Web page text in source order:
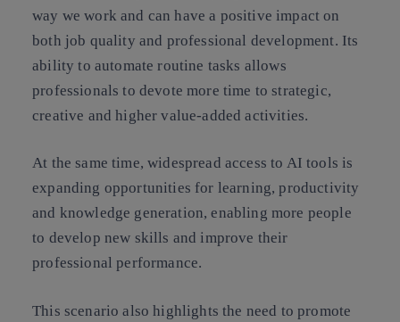
way we work and can have a positive impact on
both job quality and professional development. Its
ability to automate routine tasks allows
professionals to devote more time to strategic,
creative and higher value-added activities.
At the same time, widespread access to AI tools is
expanding opportunities for learning, productivity
and knowledge generation, enabling more people
to develop new skills and improve their
professional performance.
This scenario also highlights the need to promote